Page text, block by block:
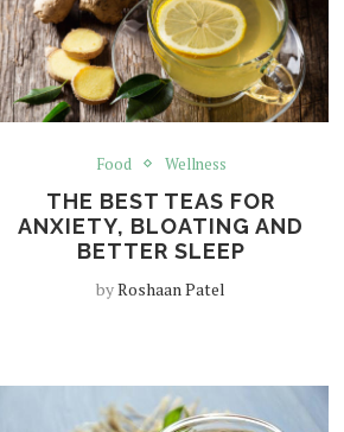
Food Wellness
THE BEST TEAS FOR
ANXIETY, BLOATING AND
BETTER SLEEP
byRoshaan Patel